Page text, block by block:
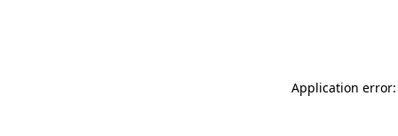
Application